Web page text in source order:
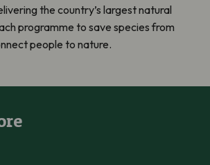
the country’s largest natural
programme to save species from
people to nature.